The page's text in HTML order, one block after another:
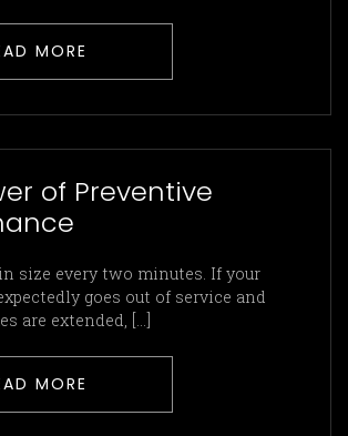
MORE
of Preventive
size every two minutes. If your
goes out of service and
are extended, […]
MORE